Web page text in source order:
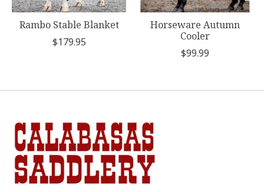
Rambo Stable Blanket
$179.95
Horseware Autumn
Cooler
$99.99